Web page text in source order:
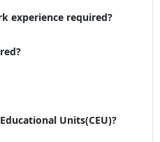
experience required?
Units(CEU)?